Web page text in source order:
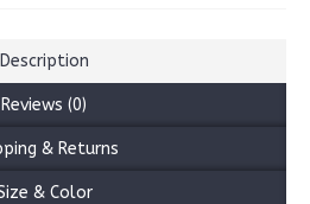
Description
Reviews (0)
& Returns
& Color